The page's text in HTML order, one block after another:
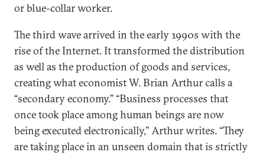
or blue-collar worker.
The third wave arrived in the early 1990s with the
rise of the Internet. It transformed the distribution
as well as the production of goods and services,
creating what economist W. Brian Arthur calls a
“secondary economy.” “Business processes that
once took place among human beings are now
being executed electronically,” Arthur writes. “They
are taking place in an unseen domain that is strictly